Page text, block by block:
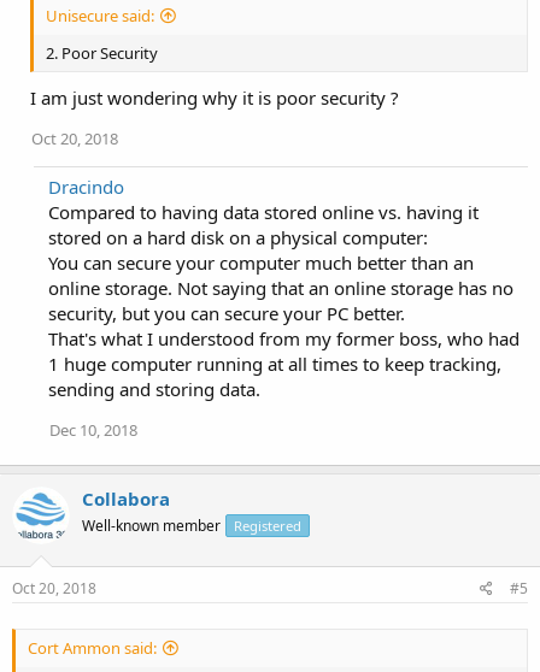
Unisecure said:
2. Poor Security
I am just wondering why it is poor security ?
Oct 20, 2018
Dracindo
Compared to having data stored online vs. having it
stored on a hard disk on a physical computer:
You can secure your computer much better than an
online storage. Not saying that an online storage has no
security, but you can secure your PC better.
That's what I understood from my former boss, who had
1 huge computer running at all times to keep tracking,
sending and storing data.
Dec 10, 2018
Collabora
Well-known member Registered
Oct 20, 2018 #5
Cort Ammon said: